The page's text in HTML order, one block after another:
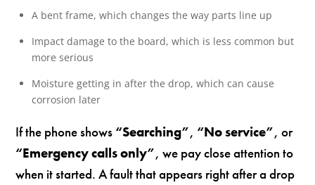
A bent frame, which changes the way parts line up
Impact damage to the board, which is less common but
more serious
Moisture getting in after the drop, which can cause
corrosion later
If the phone shows “Searching”, “No service”, or
“Emergency calls only”, we pay close attention to
when it started. A fault that appears right after a drop